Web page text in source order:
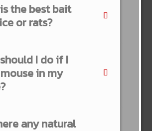
the best bait
or rats?
I do if I
in my
any natural